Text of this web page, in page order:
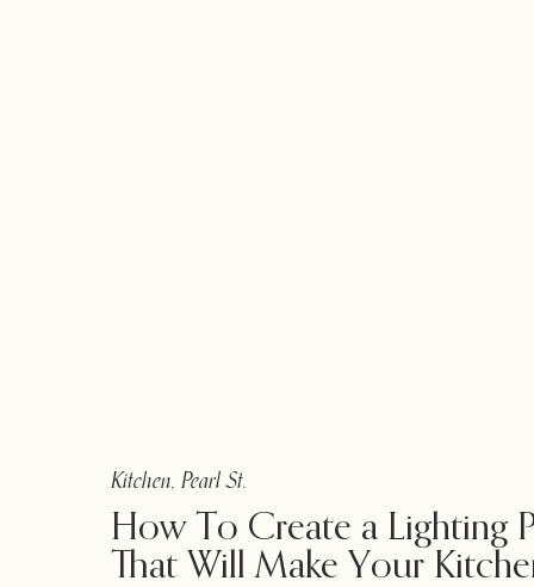
Kitchen, Pearl St.
How To Create a Lighting
That Will Make Your